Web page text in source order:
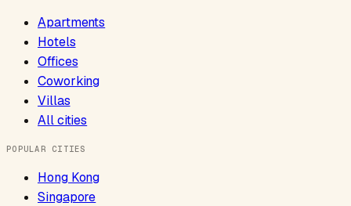
Apartments
Hotels
Offices
Coworking
Villas
All cities
POPULAR CITIES
Hong Kong
Singapore